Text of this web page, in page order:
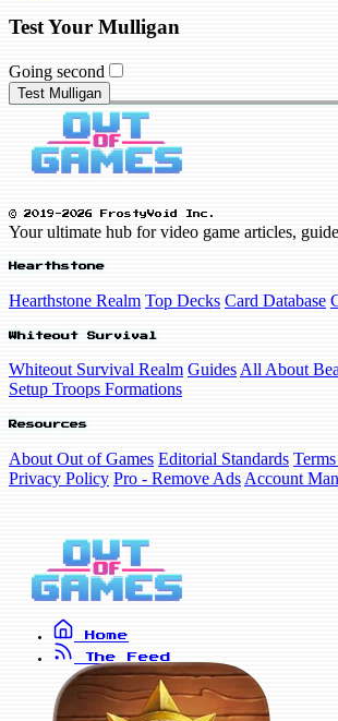
Test Your Mulligan
Going second
Test Mulligan
© 2019-2026 FrostyVoid Inc.
Your ultimate hub for video game articles,
Hearthstone
Hearthstone Realm Top Decks Card Database
Whiteout Survival
Whiteout Survival Realm Guides All About
Setup Troops Formations
Resources
About Out of Games Editorial Standards
Privacy Policy Pro - Remove Ads Account
Home
The Feed